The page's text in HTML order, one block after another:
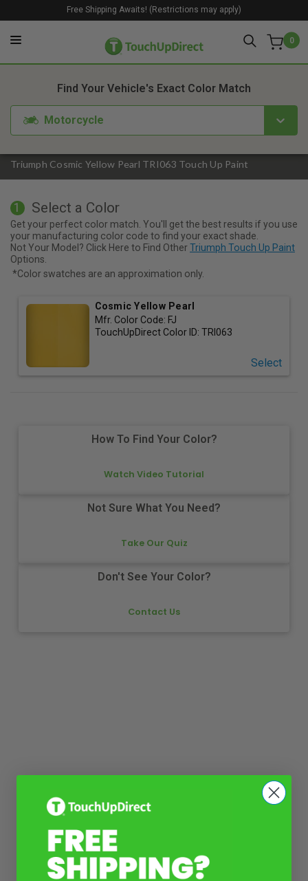
0
Free Shipping Awaits! (Restrictions may apply)
Triumph Cosmic Yellow Pearl TRI063 Touch Up Paint
Find Your Vehicle's Exact Color Match
Motorcycle
1. Color 2. Product
1 Select a Color
Get your perfect color match. You'll get the best results if you use
your manufacturing color code to find your exact shade.
Not Your Model? Click Here to Find OtherTriumph Touch Up Paint
Options.
*Color swatches are an approximation only.
Cosmic Yellow Pearl
Mfr. Color Code: FJ
TouchUpDirect Color ID: TRI063
Select
How To Find Your Color?
Watch Video Tutorial
Not Sure What You Need?
Take Our Quiz
Don't See Your Color?
Contact Us